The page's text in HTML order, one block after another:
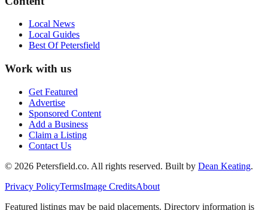
Local News
Local Guides
Best OfPetersfield
Work with us
Get Featured
Advertise
Sponsored Content
Add a Business
Claim a Listing
Contact Us
© 2026 Petersfield.co. All rights reserved. Built by Dean Keating.
Privacy PolicyTermsImage CreditsAbout
Featured listings may be paid placements. Directory information is